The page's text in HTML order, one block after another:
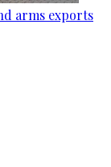
arms exports